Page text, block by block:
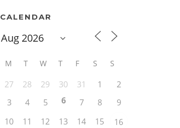
CALENDAR
M T W T F S S
27 28 29 30 31 1
2
3
4 5 6 7 8
9
10
11 12 13 14 15
16